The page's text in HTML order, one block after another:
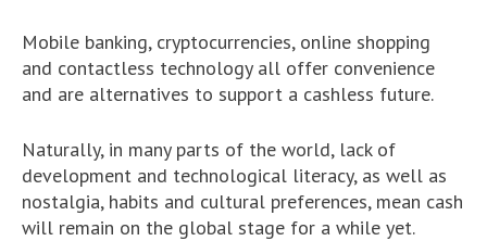
Mobile banking, cryptocurrencies, online shopping
and contactless technology all offer convenience
and are alternatives to support a cashless future.
Naturally, in many parts of the world, lack of
development and technological literacy, as well as
nostalgia, habits and cultural preferences, mean cash
will remain on the global stage for a while yet.